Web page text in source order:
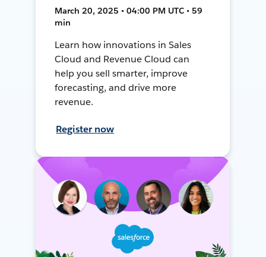
March 20, 2025 • 04:00 PM UTC • 59
min
Learn how innovations in Sales
Cloud and Revenue Cloud can
help you sell smarter, improve
forecasting, and drive more
revenue.
Register now